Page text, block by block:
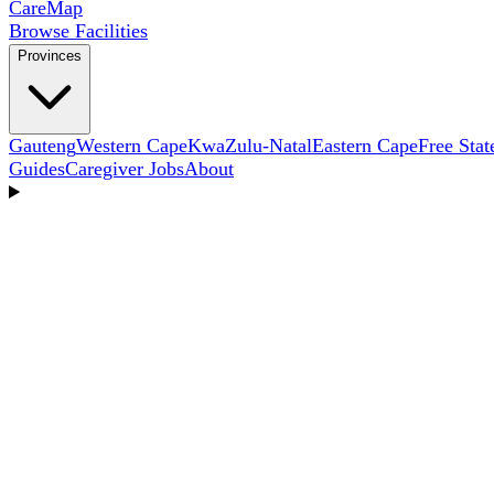
CareMap
Browse Facilities
Provinces
GautengWestern CapeKwaZulu-NatalEastern CapeFree
GuidesCaregiver JobsAbout